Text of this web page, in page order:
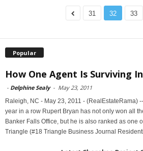
31 32 33
Popular
How One Agent Is Surviving
- Delphine Sealy - May 23, 2011
Raleigh, NC - May 23, 2011 - (RealEstateRama)
year in a row Rupert Bryan has not only won all
Banker Falls Office, but he is also ranked as one
Triangle (#18 Triangle Business Journal